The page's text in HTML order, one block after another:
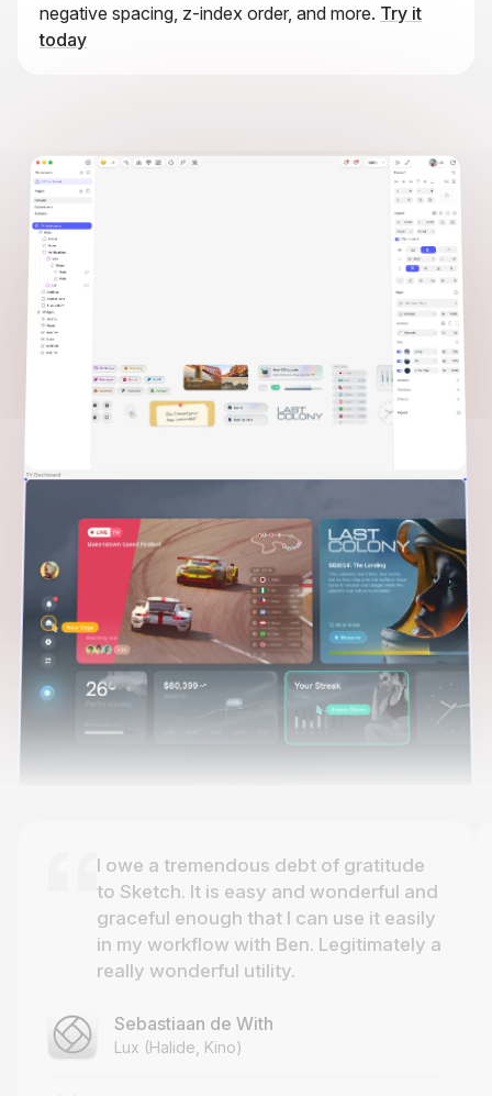
negative spacing, z-index order, and more. Try it
today
I owe a tremendous debt of gratitude
to Sketch. It is easy and wonderful and
graceful enough that I can use it easily
in my workflow with Ben. Legitimately a
really wonderful utility.
Sebastiaan de With
Lux (Halide, Kino)